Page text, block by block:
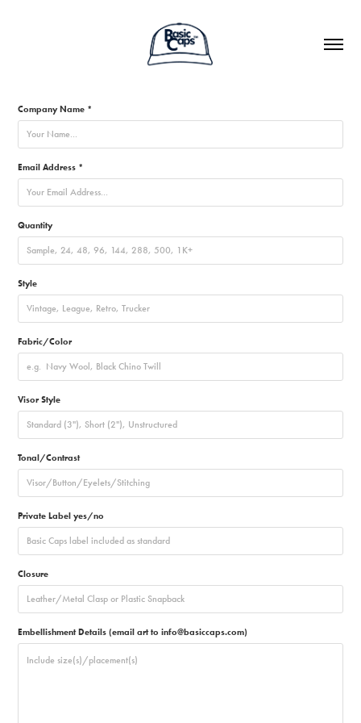
Company Name *
Email Address *
Quantity
Style
Fabric/Color
Visor Style
Tonal/Contrast
Private Label yes/no
Closure
Embellishment Details (email art to info@basiccaps.com)